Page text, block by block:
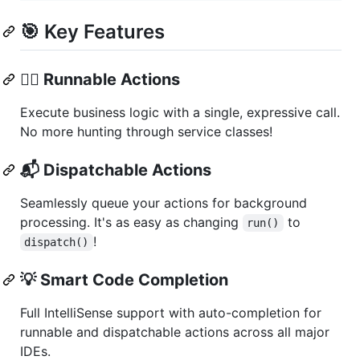
🎯 Key Features
🏃‍♂️ Runnable Actions
Execute business logic with a single, expressive call.
No more hunting through service classes!
📬 Dispatchable Actions
Seamlessly queue your actions for background
processing. It's as easy as changing
run() to
dispatch() !
💡 Smart Code Completion
Full IntelliSense support with auto-completion for
runnable and dispatchable actions across all major
IDEs.